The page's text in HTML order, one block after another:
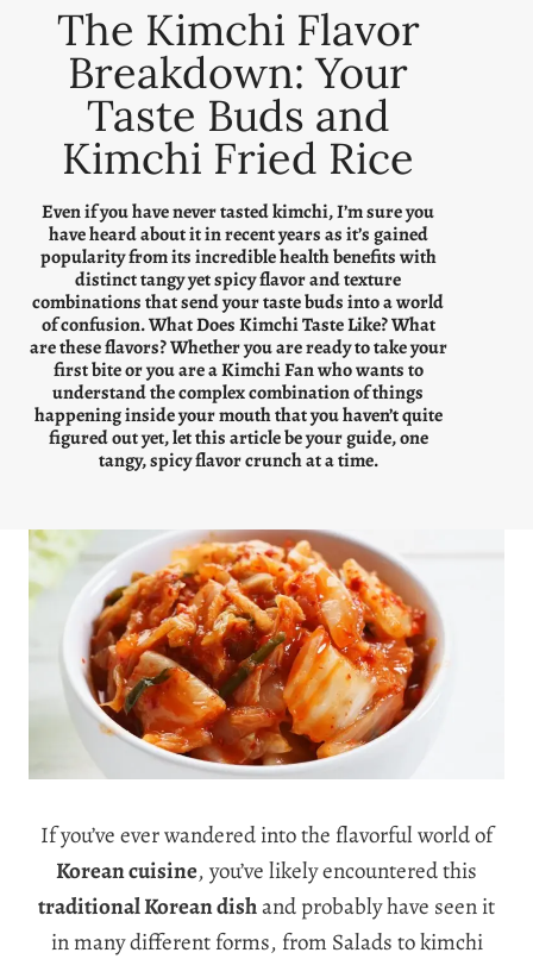
The Kimchi Flavor
Breakdown: Your
Taste Buds and
Kimchi Fried Rice
Even if you have never tasted kimchi, I’m sure you
have heard about it in recent years as it’s gained
popularity from its incredible health benefits with
distinct tangy yet spicy flavor and texture
combinations that send your taste buds into a world
of confusion. What Does Kimchi Taste Like? What
are these flavors? Whether you are ready to take your
first bite or you are a Kimchi Fan who wants to
understand the complex combination of things
happening inside your mouth that you haven’t quite
figured out yet, let this article be your guide, one
tangy, spicy flavor crunch at a time.
If you’ve ever wandered into the flavorful world of
Korean cuisine, you’ve likely encountered this
traditional Korean dishand probably have seen it
in many different forms, from Salads to kimchi